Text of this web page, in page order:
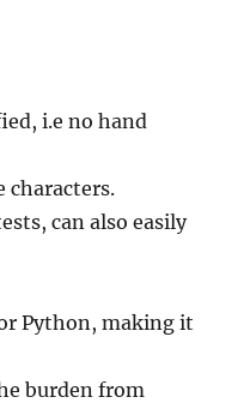
i.e no hand
characters.
can also easily
Python, making it
burden from